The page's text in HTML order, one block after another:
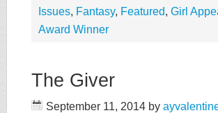
Issues, Fantasy, Featured, Girl
Award Winner
The Giver
September 11, 2014 by